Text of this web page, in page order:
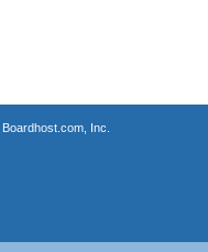
Boardhost.com, Inc.